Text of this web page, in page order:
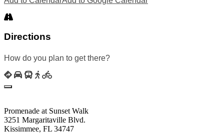
Directions
How do you plan to get there?
Promenade at Sunset Walk
3251 Margaritaville Blvd.
Kissimmee, FL 34747